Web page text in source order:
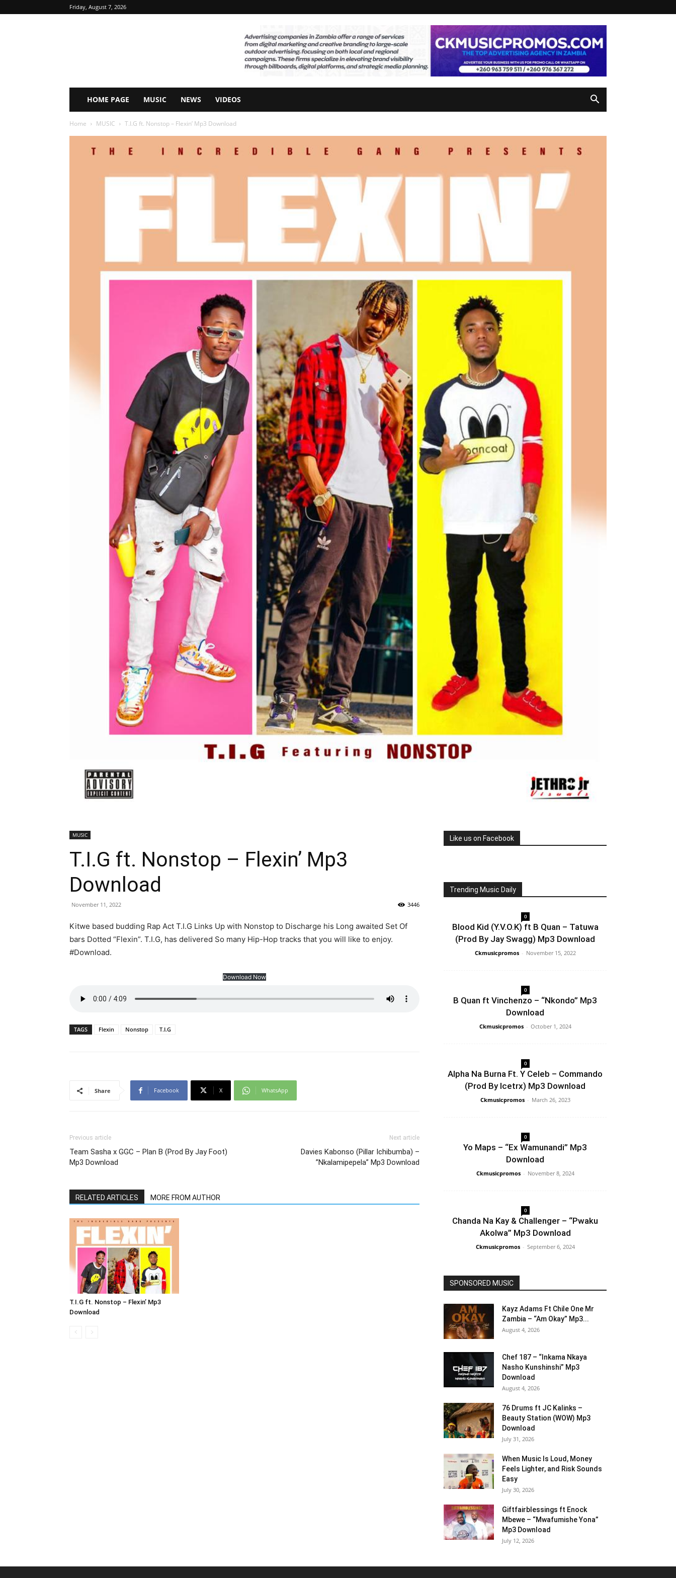
Friday, August 7, 2026
HOME PAGE MUSIC NEWS VIDEOS
Home MUSIC T.I.G ft. Nonstop – Flexin’ Mp3 Download
MUSIC
T.I.G ft. Nonstop – Flexin’ Mp3
Download
November 11, 2022 3446
Kitwe based budding Rap Act T.I.G Links Up with Nonstop to Discharge his Long awaited Set Of
bars Dotted “Flexin”. T.I.G, has delivered So many Hip-Hop tracks that you will like to enjoy.
#Download.
Download Now
TAGS Flexin Nonstop T.I.G
Share Facebook X WhatsApp
Previous article
Team Sasha x GGC – Plan B (Prod By Jay Foot)
Mp3 Download
Next article
Davies Kabonso (Pillar Ichibumba) –
”Nkalamipepela” Mp3 Download
RELATED ARTICLES MORE FROM AUTHOR
T.I.G ft. Nonstop – Flexin’ Mp3
Download
Like us on Facebook
Trending Music Daily
0
Blood Kid (Y.V.O.K) ft B Quan – Tatuwa
(Prod By Jay Swagg) Mp3 Download
Ckmusicpromos - November 15, 2022
0
B Quan ft Vinchenzo – “Nkondo” Mp3
Download
Ckmusicpromos - October 1, 2024
0
Alpha Na Burna Ft. Y Celeb – Commando
(Prod By Icetrx) Mp3 Download
Ckmusicpromos - March 26, 2023
0
Yo Maps – “Ex Wamunandi” Mp3
Download
Ckmusicpromos - November 8, 2024
0
Chanda Na Kay & Challenger – “Pwaku
Akolwa” Mp3 Download
Ckmusicpromos - September 6, 2024
SPONSORED MUSIC
Kayz Adams Ft Chile One Mr
Zambia – “Am Okay” Mp3...
August 4, 2026
Chef 187 – “Inkama Nkaya
Nasho Kunshinshi” Mp3
Download
August 4, 2026
76 Drums ft JC Kalinks –
Beauty Station (WOW) Mp3
Download
July 31, 2026
When Music Is Loud, Money
Feels Lighter, and Risk Sounds
Easy
July 30, 2026
Giftfairblessings ft Enock
Mbewe – “Mwafumishe Yona”
Mp3 Download
July 12, 2026